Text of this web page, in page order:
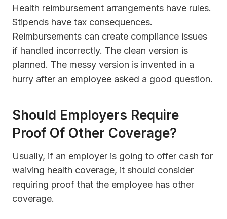
Health reimbursement arrangements have rules.
Stipends have tax consequences.
Reimbursements can create compliance issues
if handled incorrectly. The clean version is
planned. The messy version is invented in a
hurry after an employee asked a good question.
Should Employers Require
Proof Of Other Coverage?
Usually, if an employer is going to offer cash for
waiving health coverage, it should consider
requiring proof that the employee has other
coverage.